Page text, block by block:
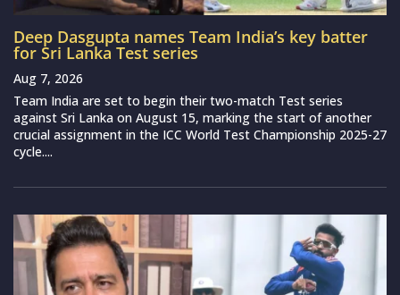
Deep Dasgupta names Team India’s key batter
for Sri Lanka Test series
Aug 7, 2026
Team India are set to begin their two-match Test series
against Sri Lanka on August 15, marking the start of another
crucial assignment in the ICC World Test Championship 2025-27
cycle....